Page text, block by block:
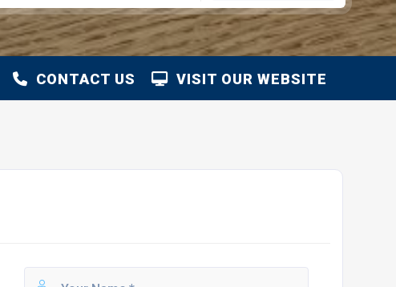
VISIT OUR WEBSITE
CONTACT US